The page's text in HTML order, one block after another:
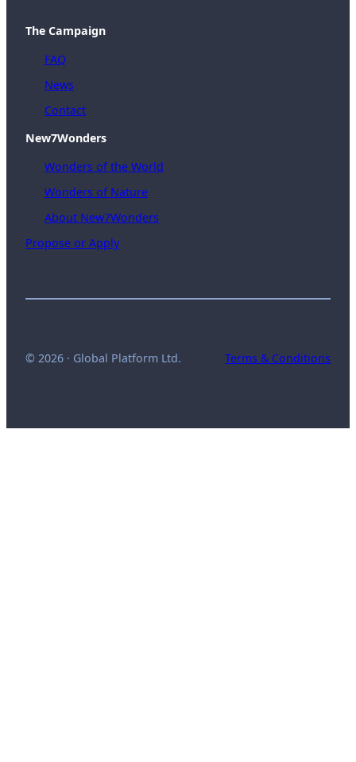
The Campaign
FAQ
News
Contact
New7Wonders
Wonders of the World
Wonders of Nature
About New7Wonders
Propose or Apply
© 2026 · Global Platform Ltd. Terms & Conditions